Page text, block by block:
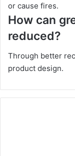
or cause fires.
How can
reduced?
Through better
product design.